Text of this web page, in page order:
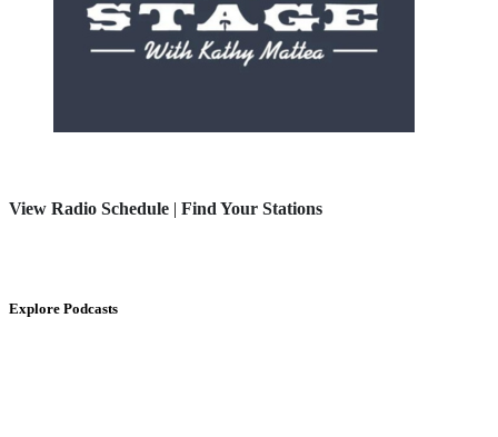
View Radio Schedule | Find Your Stations
Explore Podcasts